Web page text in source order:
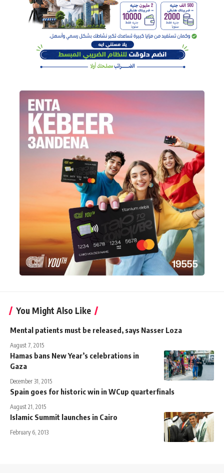
You Might Also Like
Mental patients must be released, says Nasser Loza
August 7, 2015
Hamas bans New Year’s celebrations in
Gaza
December 31, 2015
Spain goes for historic win in WCup quarterfinals
August 21, 2015
Islamic Summit launches in Cairo
February 6, 2013